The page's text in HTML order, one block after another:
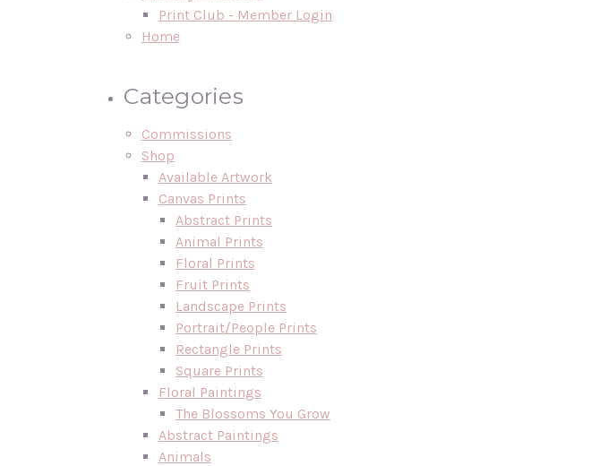
Print Club - Member Login
Home
Categories
Commissions
Shop
Available Artwork
Canvas Prints
Abstract Prints
Animal Prints
Floral Prints
Fruit Prints
Landscape Prints
Portrait/People Prints
Rectangle Prints
Square Prints
Floral Paintings
The Blossoms You Grow
Abstract Paintings
Animals